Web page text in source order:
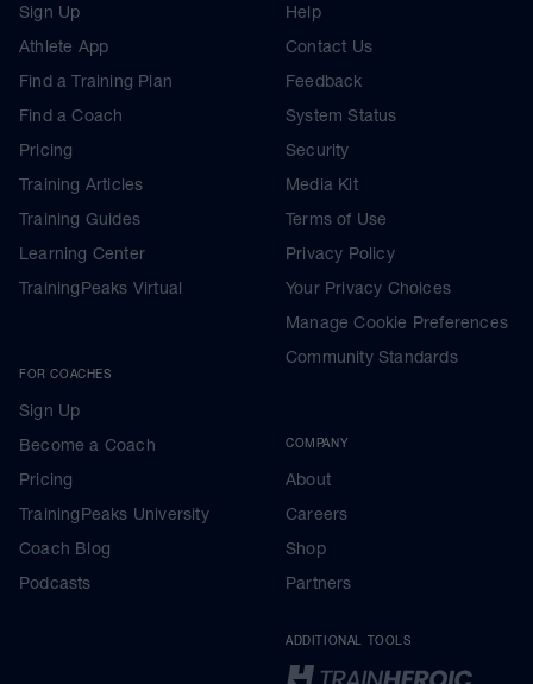
Sign Up
Athlete App
Find a Training Plan
Find a Coach
Pricing
Training Articles
Training Guides
Learning Center
TrainingPeaks Virtual
FOR COACHES
Sign Up
Become a Coach
Pricing
TrainingPeaks University
Coach Blog
Podcasts
Help
Contact Us
Feedback
System Status
Security
Media Kit
Terms of Use
Privacy Policy
Your Privacy Choices
Manage Cookie Preferences
Community Standards
COMPANY
About
Careers
Shop
Partners
ADDITIONAL TOOLS